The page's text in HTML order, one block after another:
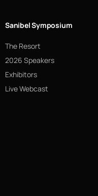
Sanibel Symposium
The Resort
2026 Speakers
Exhibitors
Live Webcast